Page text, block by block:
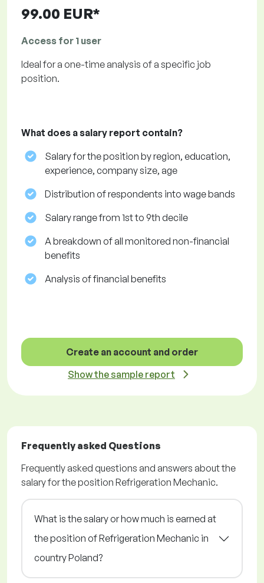
99.00 EUR*
Access for 1 user
Ideal for a one-time analysis of a specific job
position.
What does a salary report contain?
Salary for the position by region, education,
experience, company size, age
Distribution of respondents into wage bands
Salary range from 1st to 9th decile
A breakdown of all monitored non-financial
benefits
Analysis of financial benefits
Create an account and order
Show the sample report
Frequently asked Questions
Frequently asked questions and answers about the
salary for the position Refrigeration Mechanic.
What is the salary or how much is earned at
the position of Refrigeration Mechanic in
country Poland?